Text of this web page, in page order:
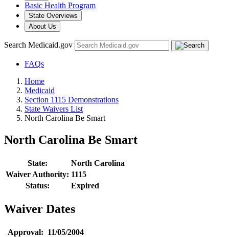
Basic Health Program
State Overviews
About Us
Search Medicaid.gov
FAQs
Home
Medicaid
Section 1115 Demonstrations
State Waivers List
North Carolina Be Smart
North Carolina Be Smart
State:
North Carolina
Waiver Authority: 1115
Status:
Expired
Waiver Dates
Approval: 11/05/2004